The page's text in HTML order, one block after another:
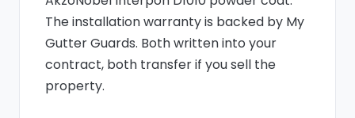
The installation warranty is backed by My
Gutter Guards. Both written into your
contract, both transfer if you sell the
property.